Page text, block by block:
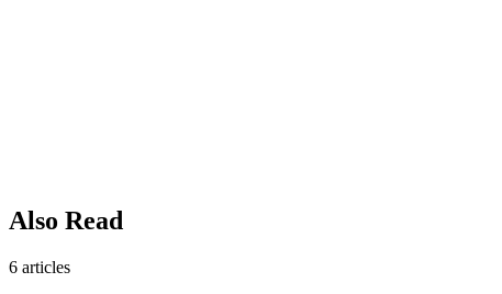
Also Read
6 articles